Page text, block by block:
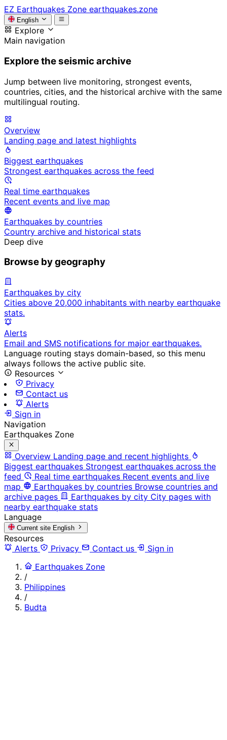
EZ Earthquakes Zone earthquakes.zone
English
Explore
Main navigation
Explore the seismic archive
Jump between live monitoring, strongest events,
countries, cities, and the historical archive with the same
multilingual routing.
Overview
Landing page and latest highlights
Biggest earthquakes
Strongest earthquakes across the feed
Real time earthquakes
Recent events and live map
Earthquakes by countries
Country archive and historical stats
Deep dive
Browse by geography
Earthquakes by city
Cities above 20,000 inhabitants with nearby earthquake
stats.
Alerts
Email and SMS notifications for major earthquakes.
Language routing stays domain-based, so this menu
always follows the active public site.
Resources
Privacy
Contact us
Alerts
Sign in
Navigation
Earthquakes Zone
Overview Landing page and recent highlights
Biggest earthquakes Strongest earthquakes across the
feed
Real time earthquakes Recent events and live
map
Earthquakes by countries Browse countries and
archive pages
Earthquakes by city City pages with
nearby earthquake stats
Language
Current site English
Resources
Alerts
Privacy Contact us
Sign in
Earthquakes Zone
/
Philippines
/
Budta